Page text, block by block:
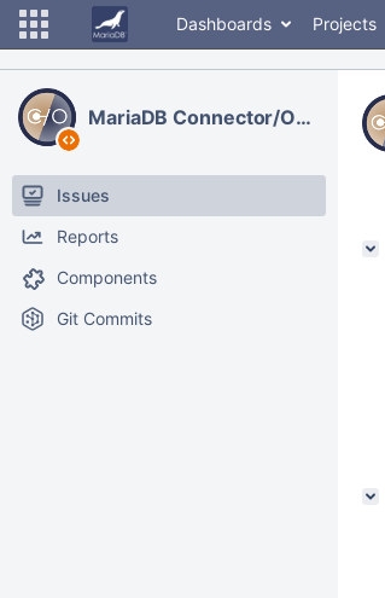
Dashboards Projects
MariaDB Connector/ODBC
Issues
Reports
Components
Git Commits